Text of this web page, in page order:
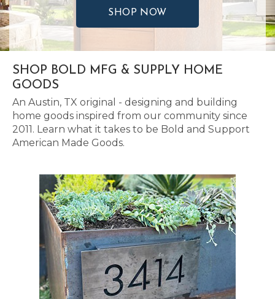
SHOP NOW
SHOP BOLD MFG & SUPPLY HOME
GOODS
An Austin, TX original - designing and building
home goods inspired from our community since
2011. Learn what it takes to be Bold and Support
American Made Goods.